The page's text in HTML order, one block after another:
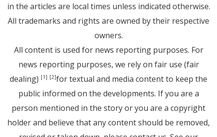
in the articles are local times unless indicated otherwise.
All trademarks and rights are owned by their respective
owners.
All content is used for news reporting purposes. For
news reporting purposes, we rely on fair use (fair
dealing) [1] [2]for textual and media content to keep the
public informed on the developments. If you are a
person mentioned in the story or you are a copyright
holder and believe that any content should be removed,